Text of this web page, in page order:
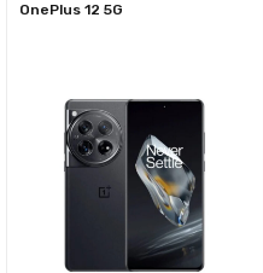
OnePlus 12 5G